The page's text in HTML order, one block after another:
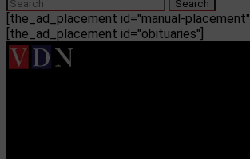
[the_ad_placement id="manual-placement"]
[the_ad_placement id="obituaries"]